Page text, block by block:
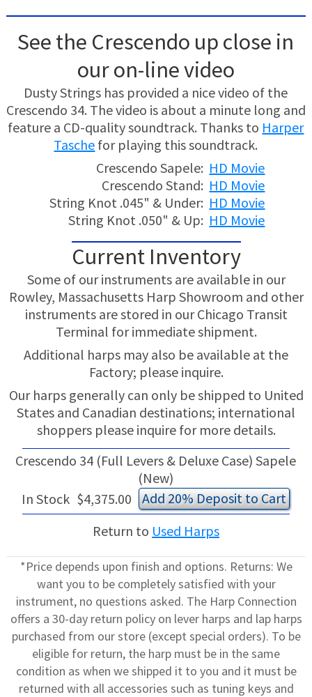
See the Crescendo up close in
our on-line video
Dusty Strings has provided a nice video of the
Crescendo 34. The video is about a minute long and
feature a CD-quality soundtrack. Thanks to Harper
Tasche for playing this soundtrack.
Crescendo Sapele: HD Movie
Crescendo Stand: HD Movie
String Knot .045" & Under: HD Movie
String Knot .050" & Up: HD Movie
Current Inventory
Some of our instruments are available in our
Rowley, Massachusetts Harp Showroom and other
instruments are stored in our Chicago Transit
Terminal for immediate shipment.
Additional harps may also be available at the
Factory; please inquire.
Our harps generally can only be shipped to United
States and Canadian destinations; international
shoppers please inquire for more details.
Crescendo 34 (Full Levers & Deluxe Case) Sapele
(New)
In Stock $4,375.00
Add 20% Deposit to Cart
Return to Used Harps
*Price depends upon finish and options. Returns: We
want you to be completely satisfied with your
instrument, no questions asked. The Harp Connection
offers a 30-day return policy on lever harps and lap harps
purchased from our store (except special orders). To be
eligible for return, the harp must be in the same
condition as when we shipped it to you and it must be
returned with all accessories such as tuning keys and